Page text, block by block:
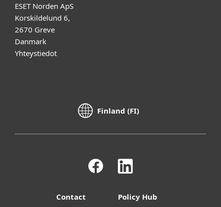
ESET Norden ApS
Korskildelund 6,
2670 Greve
Danmark
Yhteystiedot
Finland (FI)
Contact
Policy Hub